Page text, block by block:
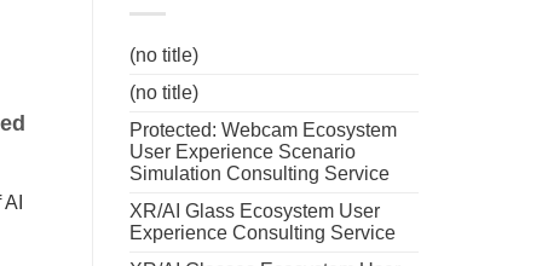
(no title)
(no title)
Protected: Webcam Ecosystem
User Experience Scenario
Simulation Consulting Service
XR/AI Glass Ecosystem User
Experience Consulting Service